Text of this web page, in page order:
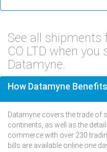
See all shipments
CO LTD when you
Datamyne.
How Datamyne
Datamyne covers the trade of
continents, as well as the
commerce with over 230
bills are available online one